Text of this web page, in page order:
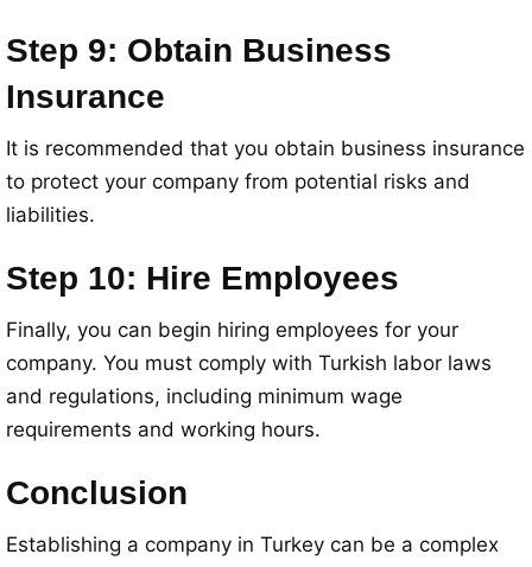
Step 9: Obtain Business
Insurance
It is recommended that you obtain business insurance
to protect your company from potential risks and
liabilities.
Step 10: Hire Employees
Finally, you can begin hiring employees for your
company. You must comply with Turkish labor laws
and regulations, including minimum wage
requirements and working hours.
Conclusion
Establishing a company in Turkey can be a complex